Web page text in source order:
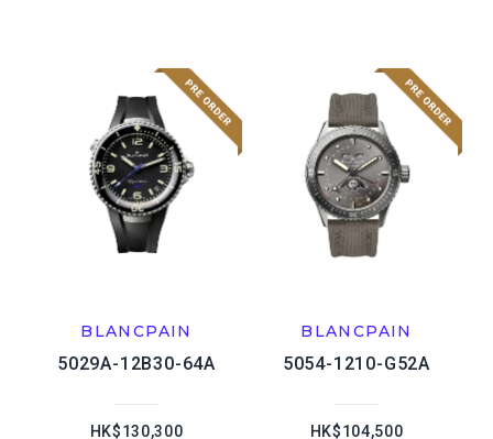
BLANCPAIN
5029A-12B30-64A
HK$130,300
BLANCPAIN
5054-1210-G52A
HK$104,500